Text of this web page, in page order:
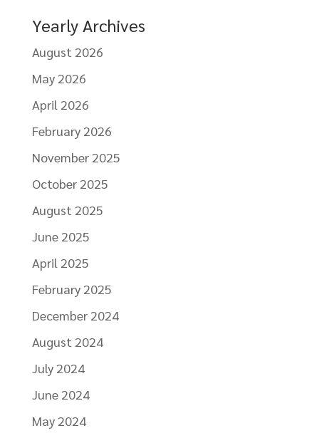
Yearly Archives
August 2026
May 2026
April 2026
February 2026
November 2025
October 2025
August 2025
June 2025
April 2025
February 2025
December 2024
August 2024
July 2024
June 2024
May 2024